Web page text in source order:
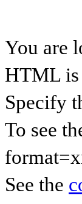
You are
HTML is
Specify
To see
See the